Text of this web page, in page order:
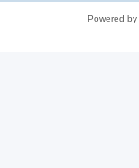
Powered by